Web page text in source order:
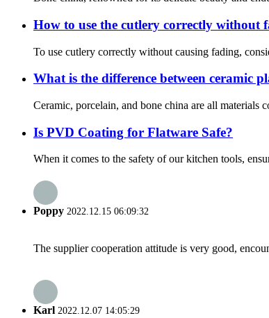
How to use the cutlery correctly without
To use cutlery correctly without causing fading,
What is the difference between ceramic
Ceramic, porcelain, and bone china are all materials
Is PVD Coating for Flatware Safe?
When it comes to the safety of our kitchen tools,
Poppy 2022.12.15 06:09:32
The supplier cooperation attitude is very good,
Karl 2022.12.07 14:05:29